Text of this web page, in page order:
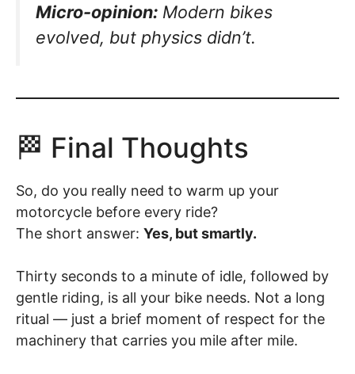
Micro-opinion: Modern bikes
evolved, but physics didn’t.
🏁 Final Thoughts
So, do you really need to warm up your
motorcycle before every ride?
The short answer: Yes, but smartly.
Thirty seconds to a minute of idle, followed by
gentle riding, is all your bike needs. Not a long
ritual — just a brief moment of respect for the
machinery that carries you mile after mile.